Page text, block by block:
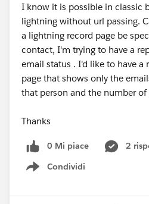
I know it is possible in classic
lightning without url passing.
a lightning record page be
contact, I'm trying to have a
email status . I'd like to have a
page that shows only the
that person and the number of
Thanks
0 Mi piace
2
Condividi
Show menu